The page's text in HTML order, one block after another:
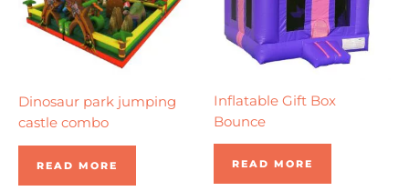
Dinosaur park jumping
castle combo
READ MORE
Inflatable Gift Box
Bounce
READ MORE